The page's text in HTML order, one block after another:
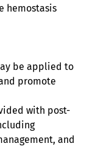
hemostasis
be applied to
promote
with post-
and